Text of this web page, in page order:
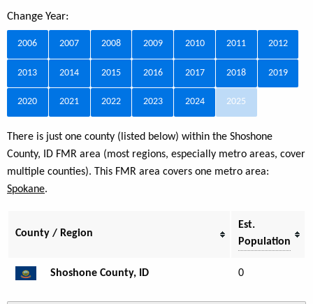
Change Year:
2006 2007 2008 2009 2010 2011 2012
2013 2014 2015 2016 2017 2018 2019
2020 2021 2022 2023 2024 2025
There is just one county (listed below) within the Shoshone
County, ID FMR area (most regions, especially metro areas, cover
multiple counties). This FMR area covers one metro area:
Spokane.
County / Region
Est.
Population
Shoshone County, ID 0